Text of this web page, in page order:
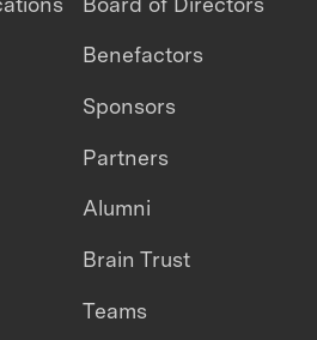
Benefactors
Sponsors
Partners
Alumni
Brain Trust
Teams